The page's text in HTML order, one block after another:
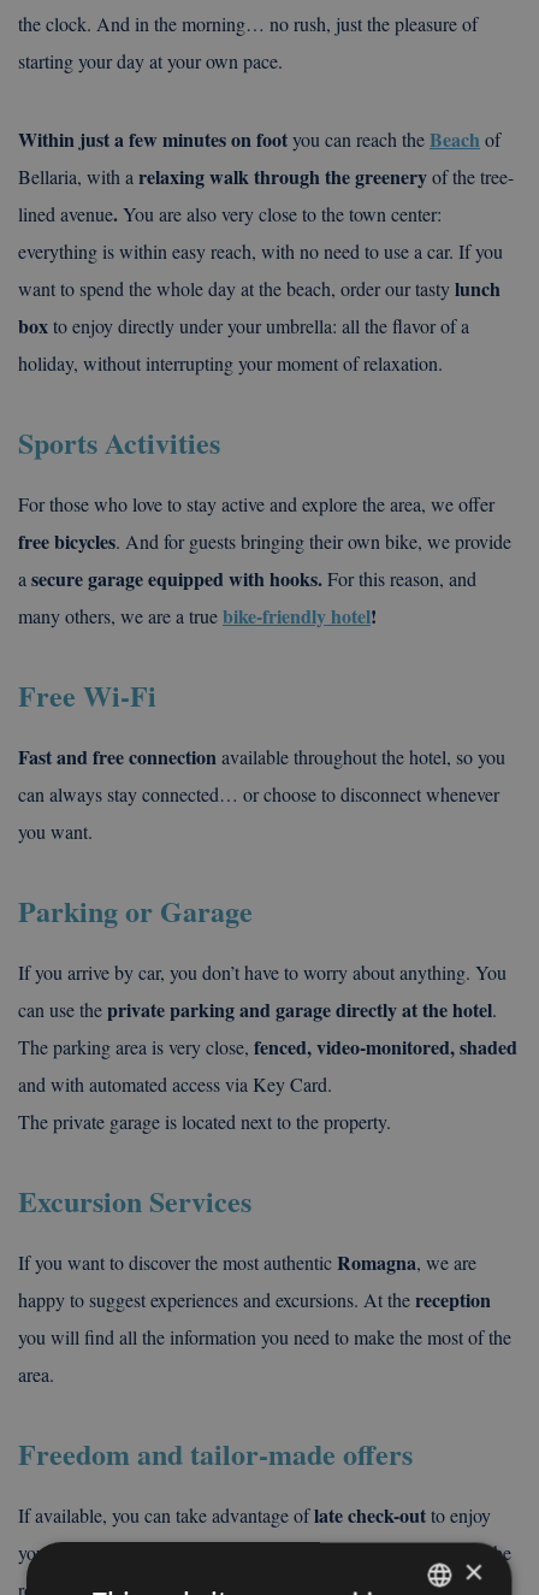
the clock. And in the morning… no rush, just the pleasure of
starting your day at your own pace.
Within just a few minutes on footyou can reach theBeachof
Bellaria, with a relaxing walk through the greeneryof the tree-
lined avenue.You are also very close to the town center:
everything is within easy reach, with no need to use a car. If you
want to spend the whole day at the beach, order our tastylunch
boxto enjoy directly under your umbrella: all the flavor of a
holiday, without interrupting your moment of relaxation.
Sports Activities
For those who love to stay active and explore the area, we offer
free bicycles. And for guests bringing their own bike, we provide
a secure garage equipped with hooks.For this reason, and
many others, we are a truebike-friendly hotel!
Free Wi-Fi
Fast and free connectionavailable throughout the hotel, so you
can always stay connected… or choose to disconnect whenever
you want.
Parking or Garage
If you arrive by car, you don’t have to worry about anything. You
can use theprivate parking and garage directly at the hotel.
The parking area is very close, fenced, video-monitored, shaded
and with automated access via Key Card.
The private garage is located next to the property.
Excursion Services
If you want to discover the most authenticRomagna, we are
happy to suggest experiences and excursions. At thereception
you will find all the information you need to make the most of the
area.
Freedom and tailor-made offers
If available, you can take advantage oflate check-outto enjoy
your last day more calmly, without the rush of having to leave the
room immediately. In addition, thanks to our
×